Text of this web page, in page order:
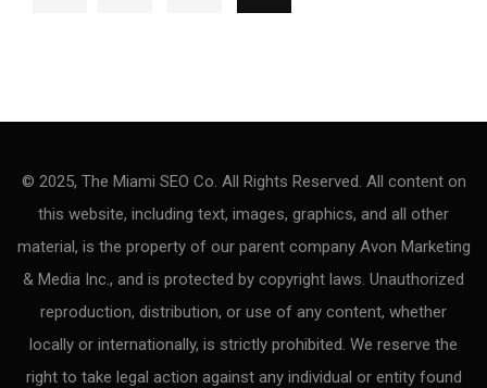
© 2025, The Miami SEO Co. All Rights Reserved. All content on
this website, including text, images, graphics, and all other
material, is the property of our parent company Avon Marketing
& Media Inc., and is protected by copyright laws. Unauthorized
reproduction, distribution, or use of any content, whether
locally or internationally, is strictly prohibited. We reserve the
right to take legal action against any individual or entity found